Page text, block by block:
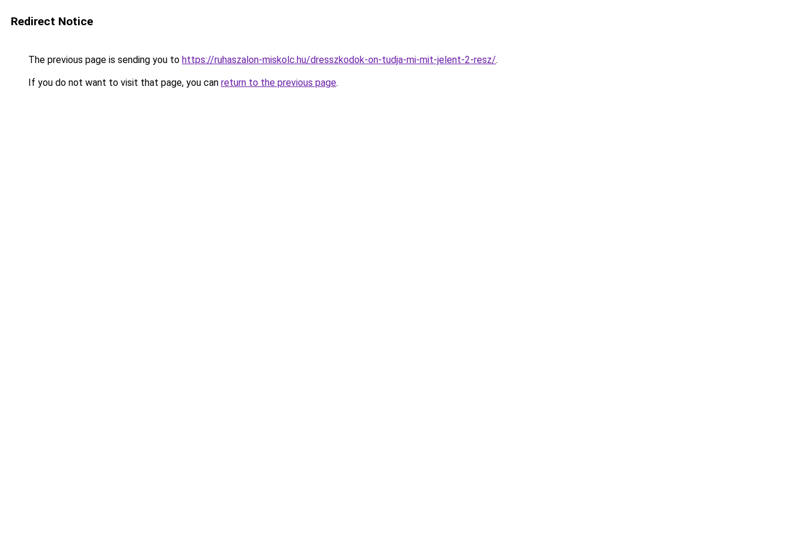
Redirect Notice
The previous page is sending you to https://ruhaszalon-miskolc.hu/dresszkodok-on-tudja-mi-mit-jelent-2-resz/.
If you do not want to visit that page, you can return to the previous page.